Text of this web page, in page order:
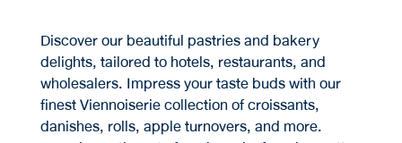
Discover our beautiful pastries and bakery
delights, tailored to hotels, restaurants, and
wholesalers. Impress your taste buds with our
finest Viennoiserie collection of croissants,
danishes, rolls, apple turnovers, and more.